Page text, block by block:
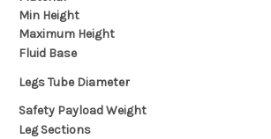
Min Height
Maximum Height
Fluid Base
Legs Tube Diameter
Safety Payload Weight
Leg Sections